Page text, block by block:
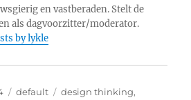
en vastberaden. Stelt de
als dagvoorzitter/moderator.
by lykle
Categories
default Tags
design thinking,